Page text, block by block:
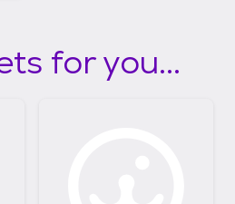
for you...